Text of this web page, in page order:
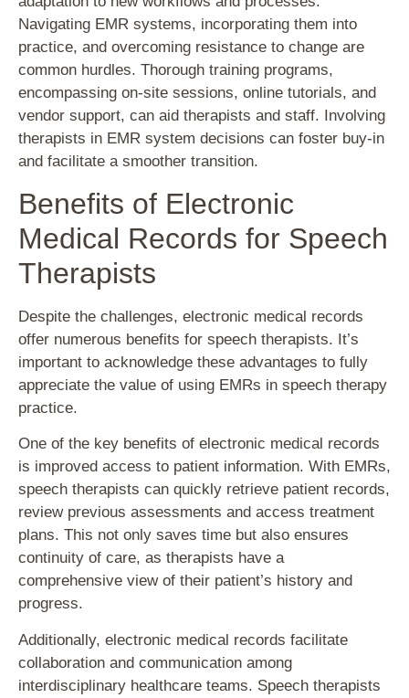
Navigating EMR systems, incorporating them into
practice, and overcoming resistance to change are
common hurdles. Thorough training programs,
encompassing on-site sessions, online tutorials, and
vendor support, can aid therapists and staff. Involving
therapists in EMR system decisions can foster buy-in
and facilitate a smoother transition.
Benefits of Electronic
Medical Records for Speech
Therapists
Despite the challenges, electronic medical records
offer numerous benefits for speech therapists. It’s
important to acknowledge these advantages to fully
appreciate the value of using EMRs in speech therapy
practice.
One of the key benefits of electronic medical records
is improved access to patient information. With EMRs,
speech therapists can quickly retrieve patient records,
review previous assessments and access treatment
plans. This not only saves time but also ensures
continuity of care, as therapists have a
comprehensive view of their patient’s history and
progress.
Additionally, electronic medical records facilitate
collaboration and communication among
interdisciplinary healthcare teams. Speech therapists